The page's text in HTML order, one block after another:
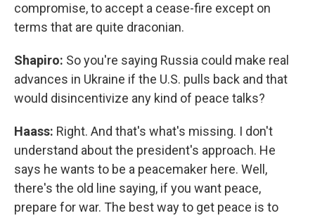
compromise, to accept a cease-fire except on
terms that are quite draconian.
Shapiro: So you're saying Russia could make real
advances in Ukraine if the U.S. pulls back and that
would disincentivize any kind of peace talks?
Haass: Right. And that's what's missing. I don't
understand about the president's approach. He
says he wants to be a peacemaker here. Well,
there's the old line saying, if you want peace,
prepare for war. The best way to get peace is to